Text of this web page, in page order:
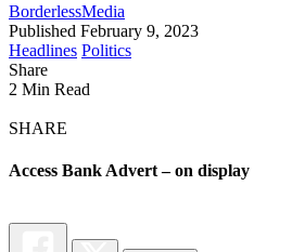
BorderlessMedia
Published February 9, 2023
Headlines Politics
Share
2 Min Read
SHARE
Access Bank Advert – on display